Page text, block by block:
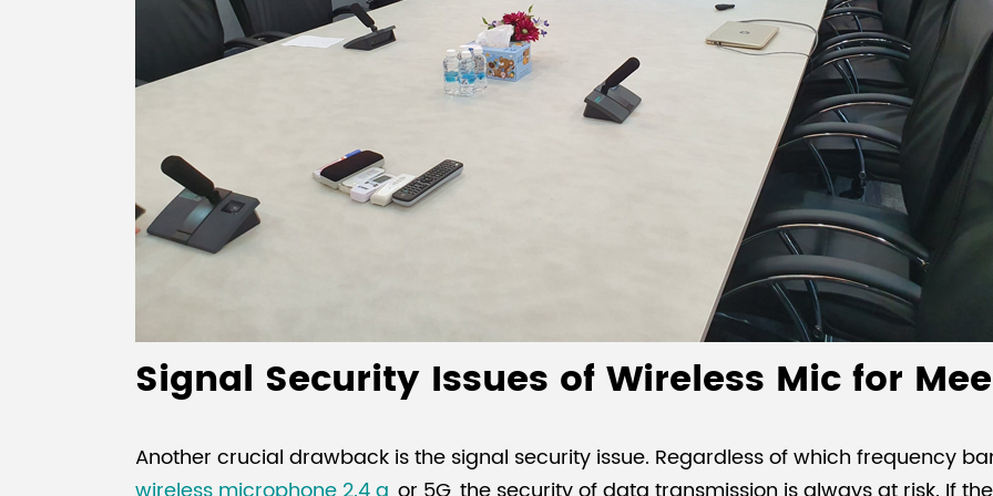
Signal Security Issues of Wireless Mic for
Another crucial drawback is the signal security issue. Regardless of which frequency